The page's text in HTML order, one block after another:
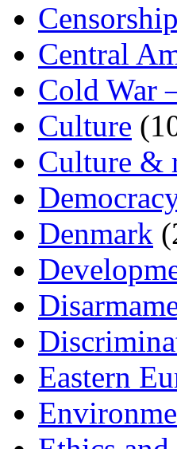
Censorship
Central
Cold War
Culture
Culture &
Denmark
Eastern